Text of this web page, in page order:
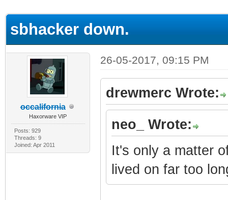
sbhacker down.
occalifornia
Haxorware VIP
Posts: 929
Threads: 9
Joined: Apr 2011
26-05-2017, 09:15 PM
drewmerc Wrote:
neo_ Wrote:
It's only a matter
lived on far too